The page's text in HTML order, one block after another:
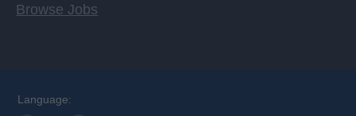
Browse Jobs
Language: